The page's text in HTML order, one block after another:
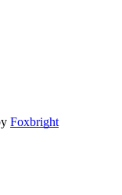
Foxbright